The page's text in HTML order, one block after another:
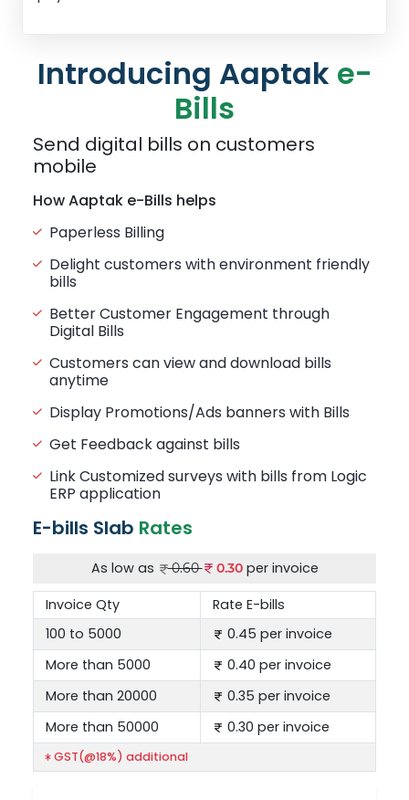
Introducing Aaptak e-
Bills
Send digital bills on customers
mobile
How Aaptak e-Bills helps
Paperless Billing
Delight customers with environment friendly
bills
Better Customer Engagement through
Digital Bills
Customers can view and download bills
anytime
Display Promotions/Ads banners with Bills
Get Feedback against bills
Link Customized surveys with bills from Logic
ERP application
E-bills Slab Rates
As low as 0.60 0.30 per invoice
Invoice Qty
Rate E-bills
100 to 5000
0.45 per invoice
More than 5000
0.40 per invoice
More than 20000
0.35 per invoice
More than 50000
0.30 per invoice
GST(@18%) additional